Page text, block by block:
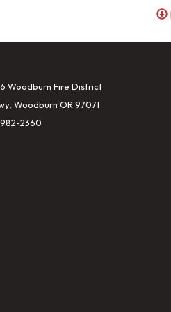
Woodburn Fire District
Woodburn OR 97071
2360